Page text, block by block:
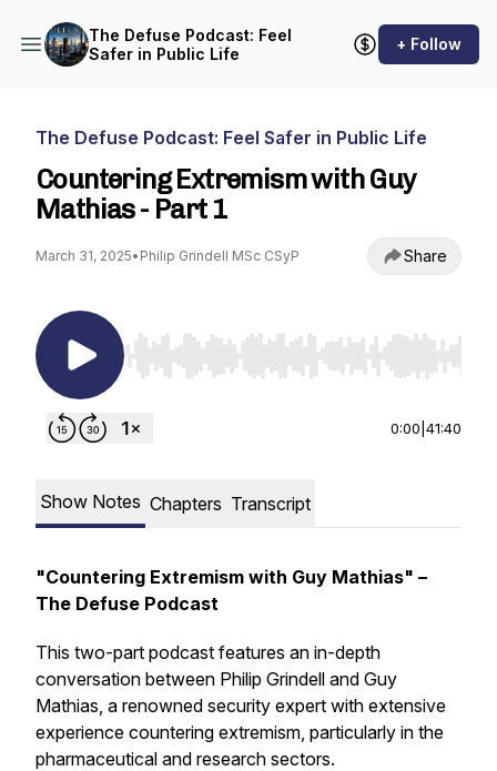
The Defuse Podcast: Feel
Safer in Public Life
+ Follow
The Defuse Podcast: Feel Safer in Public Life
Countering Extremism with Guy
Mathias - Part 1
March 31, 2025• Philip Grindell MSc CSyP Share
Use Left/Right to seek, Home/End to jump to
0:00 41:40
Show Notes Chapters Transcript
"Countering Extremism with Guy Mathias" –
The Defuse Podcast
This two-part podcast features an in-depth
conversation between Philip Grindell and Guy
Mathias, a renowned security expert with extensive
experience countering extremism, particularly in the
pharmaceutical and research sectors.